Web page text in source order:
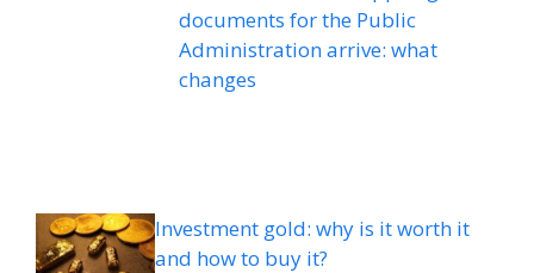
documents for the Public
Administration arrive: what
changes
Investment gold: why is it worth it
and how to buy it?